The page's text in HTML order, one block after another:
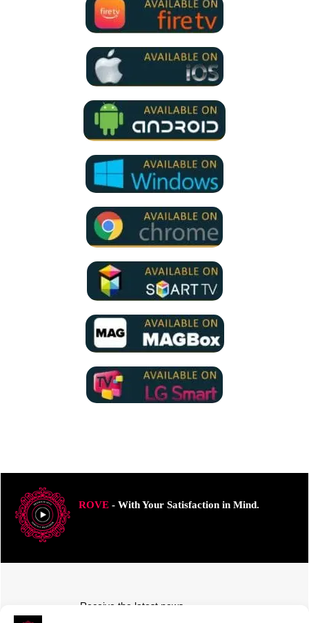
ROVE- With Your Satisfaction in Mind.
Receive the latest news